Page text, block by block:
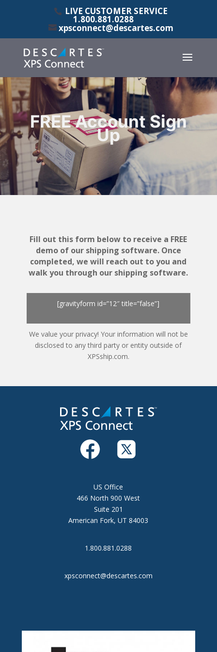
LIVE CUSTOMER SERVICE
1.800.881.0288
xpsconnect@descartes.com
FREE Account Sign
Up
Fill out this form below to receive a FREE
demo of our shipping software. Once
completed, we will reach out to you and
walk you through our shipping software.
[gravityform id=”12″ title=”false”]
We value your privacy! Your information will not be
disclosed to any third party or entity outside of
XPSship.com.
US Office
466 North 900 West
Suite 201
American Fork, UT 84003
1.800.881.0288
xpsconnect@descartes.com